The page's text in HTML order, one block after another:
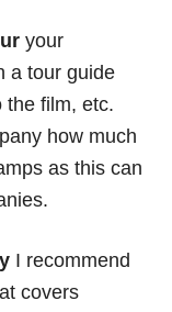
your
a tour guide
the film, etc.
how much
as this can
I recommend
covers